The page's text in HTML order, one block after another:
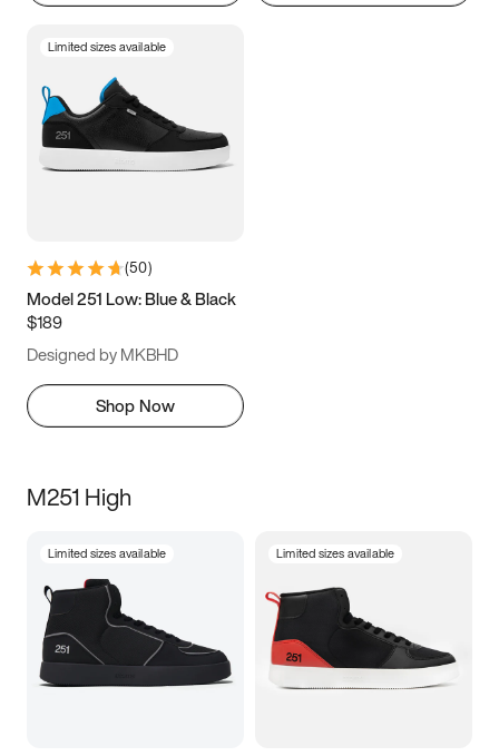
Limited sizes available
(50)
Model 251 Low: Blue & Black
$189
Designed by MKBHD
Shop Now
M251 High
Limited sizes available Limited sizes available